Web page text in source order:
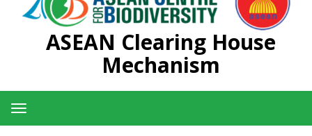
ASEAN Clearing House
Mechanism
Toggle
navigation